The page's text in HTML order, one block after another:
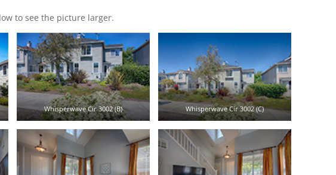
to see the picture larger.
Whisperwave Cir 3002 (B) Whisperwave Cir 3002 (C)